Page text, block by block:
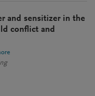
and sensitizer in the
conflict and